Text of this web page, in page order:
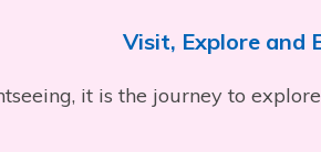
Visit, Explore and
it is the journey to